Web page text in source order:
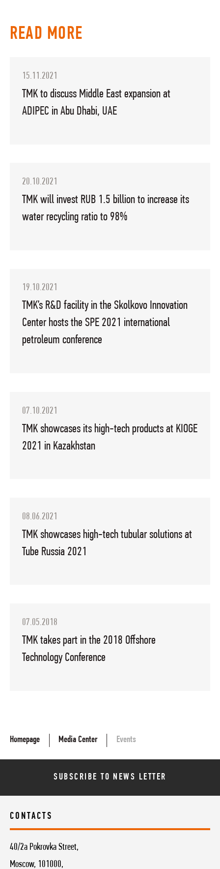
READ MORE
15.11.2021
TMK to discuss Middle East expansion at
ADIPEC in Abu Dhabi, UAE
20.10.2021
TMK will invest RUB 1.5 billion to increase its
water recycling ratio to 98%
19.10.2021
TMK’s R&D facility in the Skolkovo Innovation
Center hosts the SPE 2021 international
petroleum conference
07.10.2021
TMK showcases its high-tech products at KIOGE
2021 in Kazakhstan
08.06.2021
TMK showcases high-tech tubular solutions at
Tube Russia 2021
07.05.2018
TMK takes part in the 2018 Offshore
Technology Conference
Homepage Media Center Events
SUBSCRIBE TO NEWS LETTER
CONTACTS
40/2a Pokrovka Street,
Moscow, 101000,